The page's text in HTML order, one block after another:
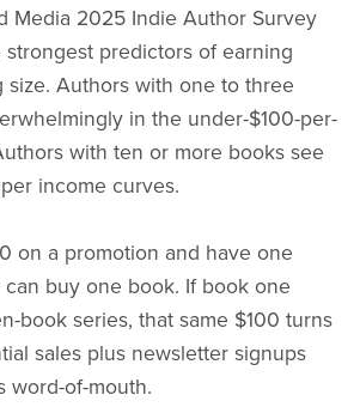
Media 2025 Indie Author Survey
predictors of earning
size. Authors with one to three
in the under-$100-per-
with ten or more books see
income curves.
on a promotion and have one
buy one book. If book one
book series, that same $100 turns
sales plus newsletter signups
word-of-mouth.